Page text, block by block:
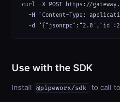
curl -X POST https://
-H "Content-Type:
-d
Use with the SDK
Install @pipeworx/sdk to call